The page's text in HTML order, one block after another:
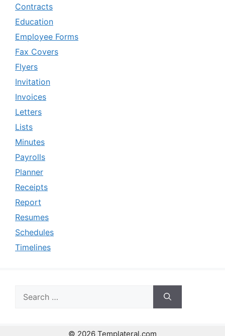
Contracts
Education
Employee Forms
Fax Covers
Flyers
Invitation
Invoices
Letters
Lists
Minutes
Payrolls
Planner
Receipts
Report
Resumes
Schedules
Timelines
for:
© 2026 Templateral.com